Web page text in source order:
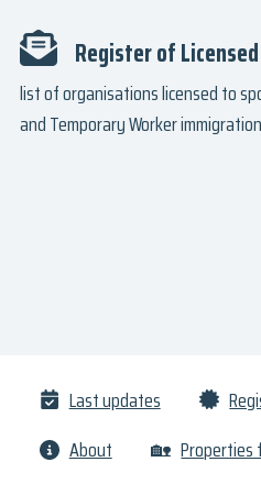
Register of
list of organisations licensed to
and Temporary Worker
Last updates
About
🏡 Properties